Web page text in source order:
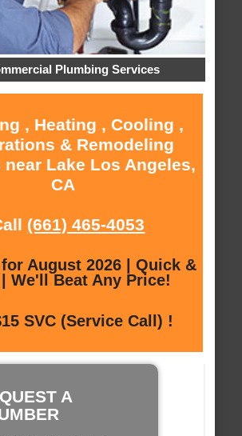
Plumbing Services
, Heating , Cooling ,
& Remodeling
near Lake Los Angeles,
CA
(661) 465-4053
August 2026 | Quick &
We'll Beat Any Price!
SVC (Service Call) !
A